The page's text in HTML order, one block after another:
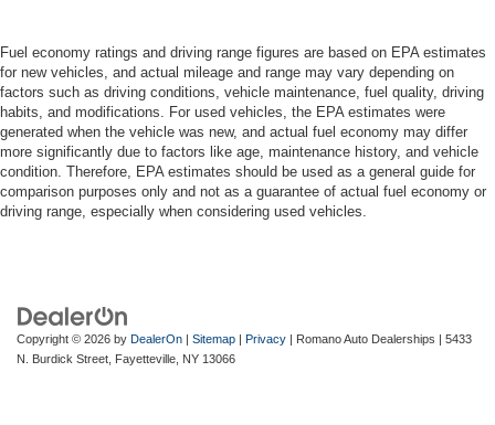
Fuel economy ratings and driving range figures are based on EPA estimates
for new vehicles, and actual mileage and range may vary depending on
factors such as driving conditions, vehicle maintenance, fuel quality, driving
habits, and modifications. For used vehicles, the EPA estimates were
generated when the vehicle was new, and actual fuel economy may differ
more significantly due to factors like age, maintenance history, and vehicle
condition. Therefore, EPA estimates should be used as a general guide for
comparison purposes only and not as a guarantee of actual fuel economy or
driving range, especially when considering used vehicles.
Copyright © 2026 by DealerOn Sitemap Privacy | Romano Auto Dealerships
5433
N. Burdick Street,
Fayetteville, NY 13066